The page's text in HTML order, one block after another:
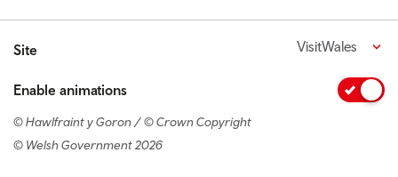
Site VisitWales
Enable animations
© Hawlfraint y Goron / © Crown Copyright
© Welsh Government 2026